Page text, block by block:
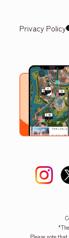
Privacy Policy